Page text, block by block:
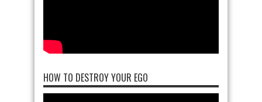
HOW TO DESTROY YOUR EGO